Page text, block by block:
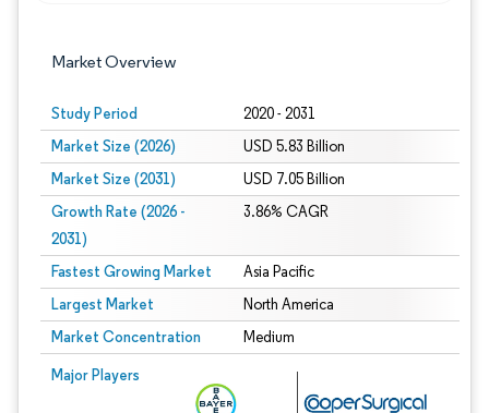
Market Overview
Study Period 2020 - 2031
Market Size (2026) USD 5.83 Billion
Market Size (2031) USD 7.05 Billion
Growth Rate (2026 -
2031)
3.86% CAGR
Fastest Growing Market Asia Pacific
Largest Market North America
Market Concentration Medium
Major Players
Image © Mordor Intelligence. Reuse requires attribution under CC BY 4.0.